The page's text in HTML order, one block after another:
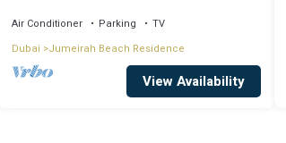
Air Conditioner Parking
TV
Dubai
Jumeirah Beach Residence
View Availability